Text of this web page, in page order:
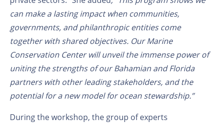
can make a lasting impact when communities,
governments, and philanthropic entities come
together with shared objectives. Our Marine
Conservation Center will unveil the immense power of
uniting the strengths of our Bahamian and Florida
partners with other leading stakeholders, and the
potential for anewmodel for ocean stewardship.”
During the workshop, the group of experts